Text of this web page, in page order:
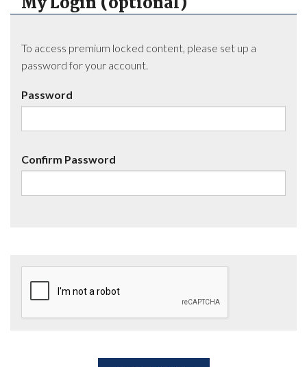
To access premium locked content, please set up a
password for your account.
Password
Confirm Password